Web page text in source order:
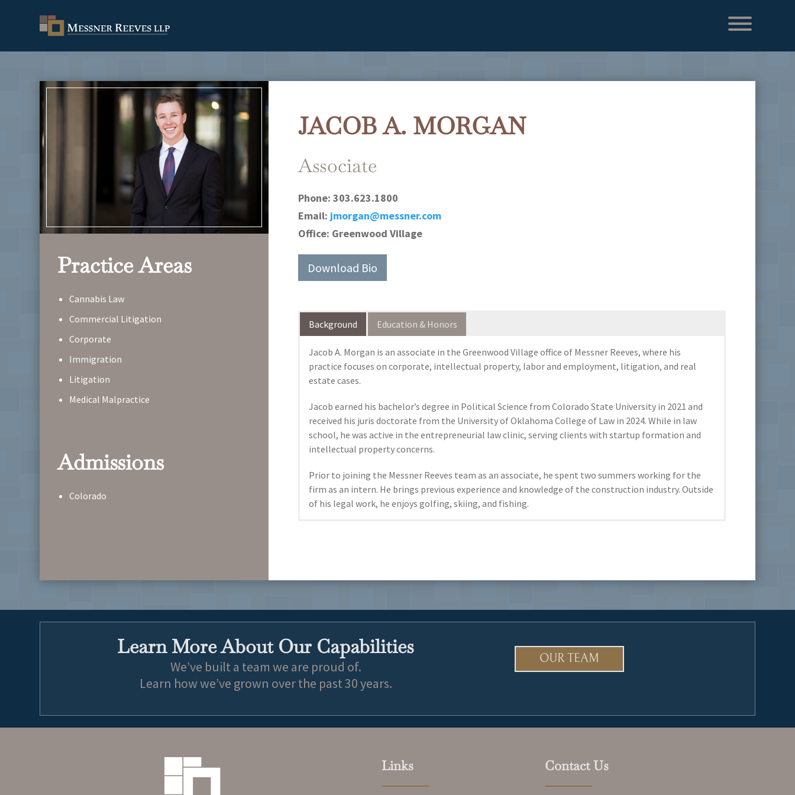
Practice Areas
Cannabis Law
Commercial Litigation
Corporate
Immigration
Litigation
Medical Malpractice
Admissions
Colorado
JACOB A. MORGAN
Associate
Phone: 303.623.1800
Email: jmorgan@messner.com
Office: Greenwood Village
Download Bio
Background Education & Honors
Jacob A. Morgan is an associate in the Greenwood Village office of Messner Reeves, where his
practice focuses on corporate, intellectual property, labor and employment, litigation, and real
estate cases.
Jacob earned his bachelor’s degree in Political Science from Colorado State University in 2021 and
received his juris doctorate from the University of Oklahoma College of Law in 2024. While in law
school, he was active in the entrepreneurial law clinic, serving clients with startup formation and
intellectual property concerns.
Prior to joining the Messner Reeves team as an associate, he spent two summers working for the
firm as an intern. He brings previous experience and knowledge of the construction industry. Outside
of his legal work, he enjoys golfing, skiing, and fishing.
Learn More About Our Capabilities
We’ve built a team we are proud of.
Learn how we’ve grown over the past 30 years.
OUR TEAM
Links Contact Us